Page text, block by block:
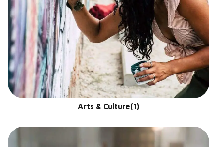
Arts & Culture(1)